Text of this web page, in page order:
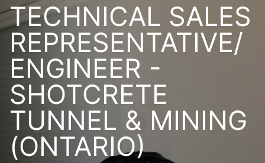
TECHNICAL SALES
REPRESENTATIVE/
ENGINEER -
SHOTCRETE
TUNNEL & MINING
(ONTARIO)